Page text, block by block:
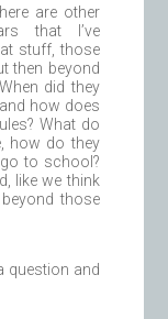
are other
that I’ve
stuff, those
then beyond
did they
how does
What do
how do they
to school?
like we think
those
question and